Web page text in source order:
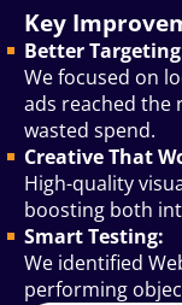
Key
Better
We focused on
ads reached the
wasted spend.
Creative That
High-quality
boosting both
Smart Testing:
We identified
performing